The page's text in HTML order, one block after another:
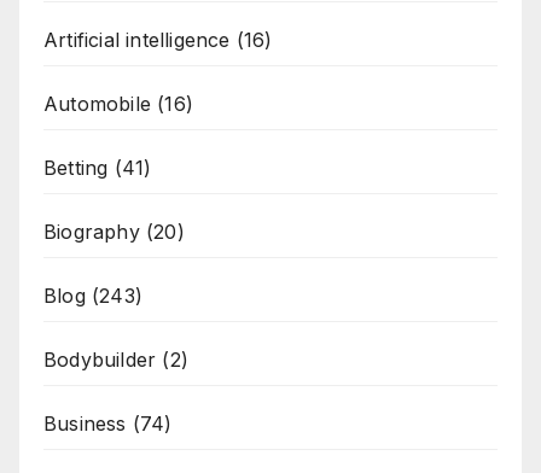
Artificial intelligence (16)
Automobile (16)
Betting (41)
Biography(20)
Blog(243)
Bodybuilder (2)
Business (74)